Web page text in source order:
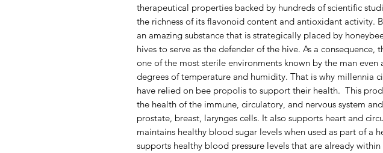
therapeutical properties backed by hundreds of scientific
the richness of its flavonoid content and antioxidant activity.
an amazing substance that is strategically placed by
hives to serve as the defender of the hive. As a consequence,
one of the most sterile environments known by the man even
degrees of temperature and humidity. That is why millennia
have relied on bee propolis to support their health. This
the health of the immune, circulatory, and nervous system
prostate, breast, larynges cells. It also supports heart and
maintains healthy blood sugar levels when used as part of a
supports healthy blood pressure levels that are already